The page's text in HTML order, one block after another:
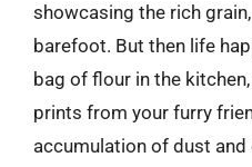
showcasing the rich
barefoot. But then life
bag of flour in the
prints from your furry
accumulation of dust and